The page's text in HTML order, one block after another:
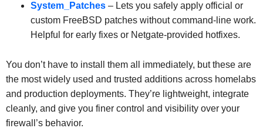
System_Patches– Lets you safely apply official or
custom FreeBSD patches without command-line work.
Helpful for early fixes or Netgate-provided hotfixes.
You don’t have to install them all immediately, but these are
the most widely used and trusted additions across homelabs
and production deployments. They’re lightweight, integrate
cleanly, and give you finer control and visibility over your
firewall’s behavior.